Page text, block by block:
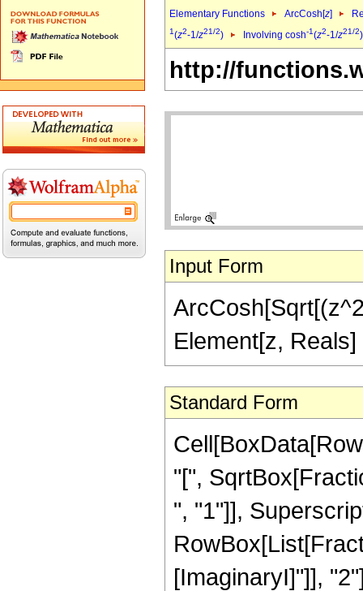
Elementary Functions ArcCosh[z]
1(z2-1/z21/2) Involving cosh-1(z2-1/z21/2
http://
Input Form
Element[z,
Standard Form
"[",
", "1"]],
[ImaginaryI]"]],